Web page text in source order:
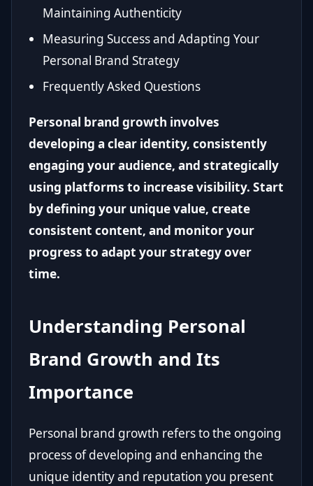
Maintaining Authenticity
Measuring Success and Adapting Your
Personal Brand Strategy
Frequently Asked Questions
Personal brand growth involves
developing a clear identity, consistently
engaging your audience, and strategically
using platforms to increase visibility. Start
by defining your unique value, create
consistent content, and monitor your
progress to adapt your strategy over
time.
Understanding Personal
Brand Growth and Its
Importance
Personal brand growth refers to the ongoing
process of developing and enhancing the
unique identity and reputation you present